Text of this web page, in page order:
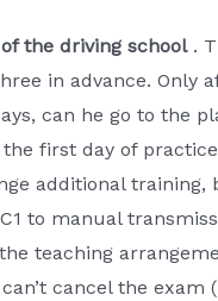
the driving school.
in advance. Only
can he go to the
first day of
additional training,
to manual
teaching
cancel the